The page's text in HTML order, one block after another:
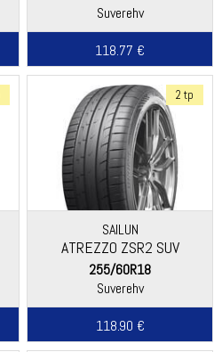
Suverehv
118.77 €
2 tp
SAILUN
ATREZZO ZSR2 SUV
255/60R18
Suverehv
118.90 €